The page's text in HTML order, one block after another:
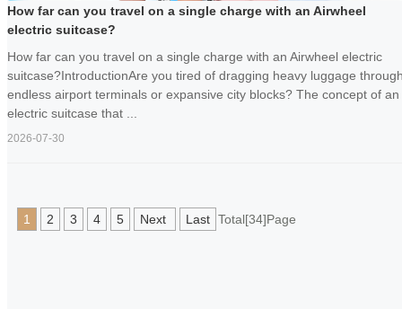
How far can you travel on a single charge with an Airwheel
electric suitcase?
How far can you travel on a single charge with an Airwheel electric
suitcase?IntroductionAre you tired of dragging heavy luggage
endless airport terminals or expansive city blocks? The concept of an
electric suitcase that ...
2026-07-30
1 2 3 4 5 Next Last Total[34]Page